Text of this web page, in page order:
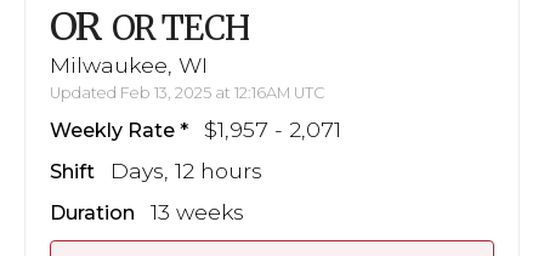
OR OR TECH
Milwaukee, WI
Updated Feb 13, 2025 at 12:16AM UTC
Weekly Rate $1,957 - 2,071
Shift Days, 12 hours
Duration 13 weeks